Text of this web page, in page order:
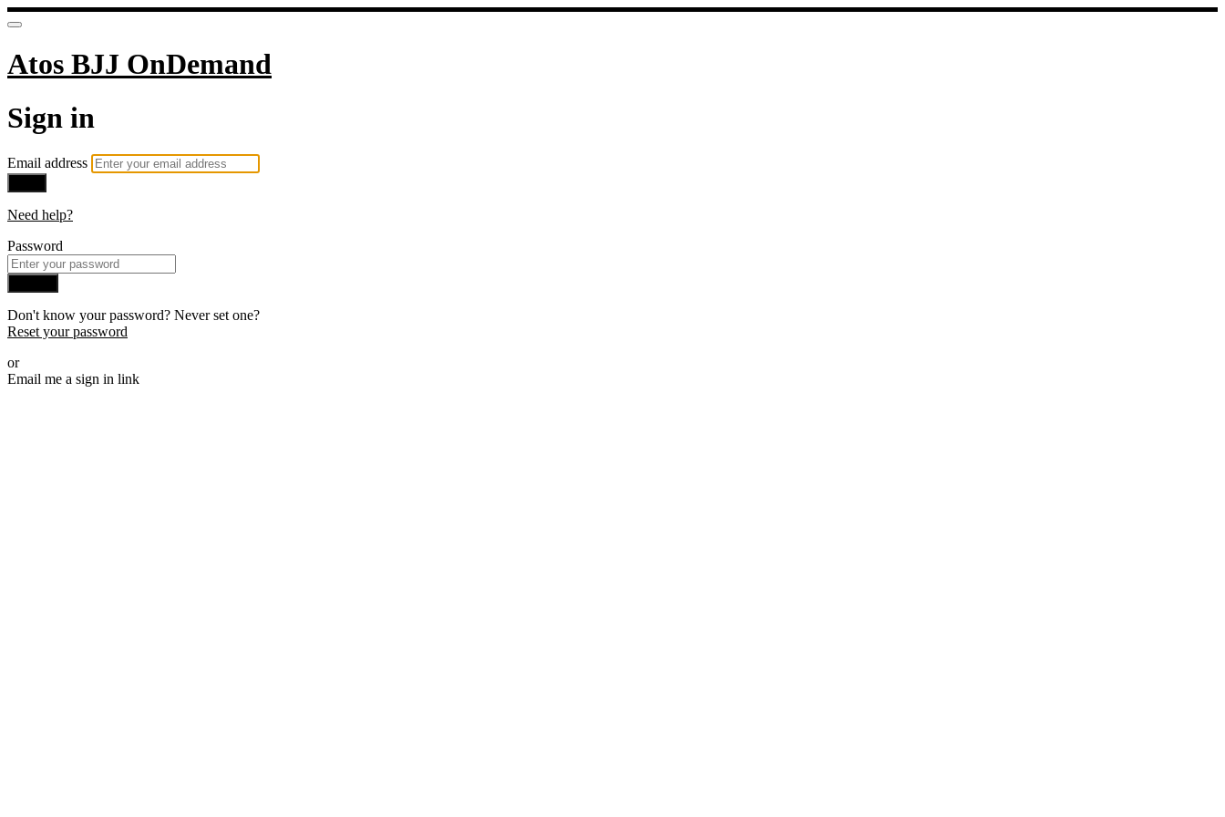
Atos BJJ OnDemand
Sign in
Email address
Need help?
Password
Don't know your password? Never set one?
Reset your password
or
Email me a sign in link